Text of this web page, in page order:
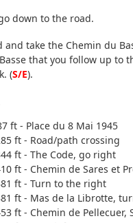
down to the road.
and take the Chemin du
that you follow up to
(S/E).
ft - Place du 8 Mai 1945
ft - Road/path crossing
ft - The Code, go right
ft - Chemin de Sares et
ft - Turn to the right
ft - Mas de la Librotte,
ft - Chemin de Pellecuer,